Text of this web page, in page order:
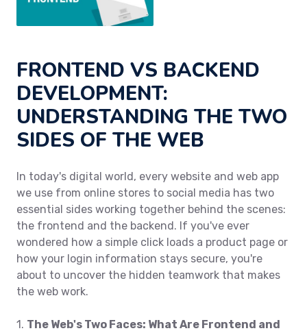
FRONTEND VS BACKEND
DEVELOPMENT:
UNDERSTANDING THE TWO
SIDES OF THE WEB
In today's digital world, every website and web app
we use from online stores to social media has two
essential sides working together behind the scenes:
the frontend and the backend. If you've ever
wondered how a simple click loads a product page or
how your login information stays secure, you're
about to uncover the hidden teamwork that makes
the web work.
1. The Web's Two Faces: What Are Frontend and